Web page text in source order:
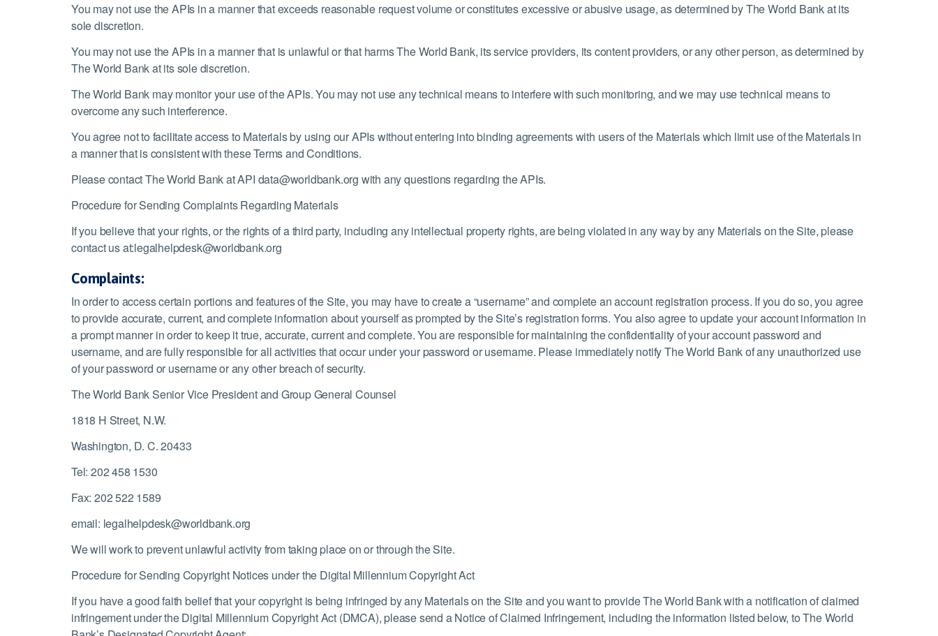
You may not use the APIs in a manner that exceeds reasonable request volume or constitutes excessive or abusive usage, as determined by The World Bank at its
sole discretion.
You may not use the APIs in a manner that is unlawful or that harms The World Bank, its service providers, its content providers, or any other person, as determined by
The World Bank at its sole discretion.
The World Bank may monitor your use of the APIs. You may not use any technical means to interfere with such monitoring, and we may use technical means to
overcome any such interference.
You agree not to facilitate access to Materials by using our APIs without entering into binding agreements with users of the Materials which limit use of the Materials in
a manner that is consistent with these Terms and Conditions.
Please contact The World Bank at API data@worldbank.org with any questions regarding the APIs.
Procedure for Sending Complaints Regarding Materials
If you believe that your rights, or the rights of a third party, including any intellectual property rights, are being violated in any way by any Materials on the Site, please
contact us at:legalhelpdesk@worldbank.org
Complaints:
In order to access certain portions and features of the Site, you may have to create a “username” and complete an account registration process. If you do so, you agree
to provide accurate, current, and complete information about yourself as prompted by the Site’s registration forms. You also agree to update your account information in
a prompt manner in order to keep it true, accurate, current and complete. You are responsible for maintaining the confidentiality of your account password and
username, and are fully responsible for all activities that occur under your password or username. Please immediately notify The World Bank of any unauthorized use
of your password or username or any other breach of security.
The World Bank Senior Vice President and Group General Counsel
1818 H Street, N.W.
Washington, D. C. 20433
Tel: 202 458 1530
Fax: 202 522 1589
email: legalhelpdesk@worldbank.org
We will work to prevent unlawful activity from taking place on or through the Site.
Procedure for Sending Copyright Notices under the Digital Millennium Copyright Act
If you have a good faith belief that your copyright is being infringed by any Materials on the Site and you want to provide The World Bank with a notification of claimed
infringement under the Digital Millennium Copyright Act (DMCA), please send a Notice of Claimed Infringement, including the information listed below, to The World